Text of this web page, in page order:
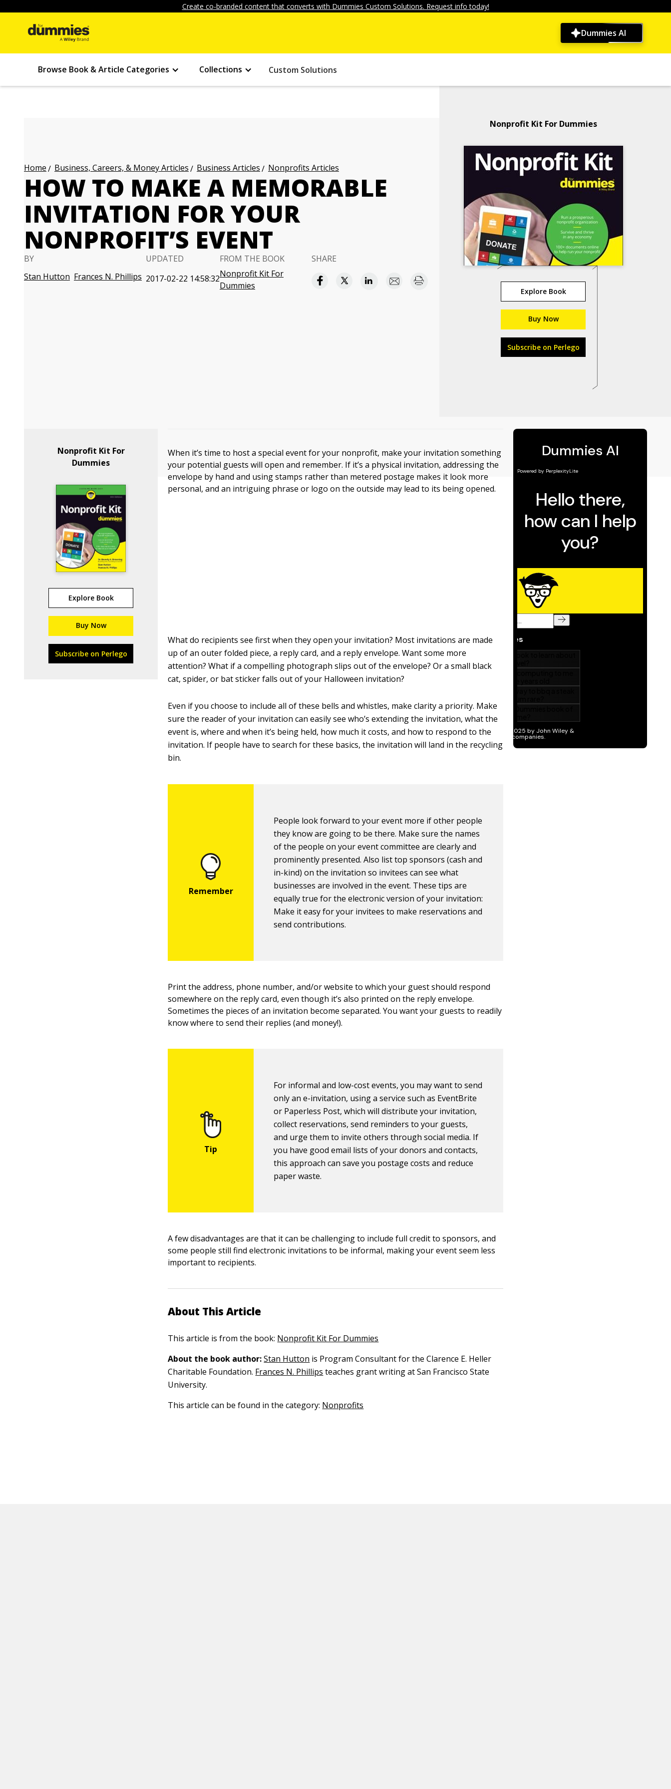
Create co-branded content that converts with Dummies Custom Solutions. Request info today!
Dummies AI
Browse Book & Article Categories Collections Custom Solutions
Home Business, Careers, & Money Articles Business Articles Nonprofits Articles
HOW TO MAKE A MEMORABLE
INVITATION FOR YOUR
NONPROFIT’S EVENT
BY
Stan Hutton Frances N. Phillips
UPDATED
2017-02-22 14:58:32
FROM THE BOOK
Nonprofit Kit For
Dummies
SHARE
Nonprofit Kit For Dummies
Explore Book
Buy Now
Subscribe on Perlego
Nonprofit Kit For
Dummies
Explore Book
Buy Now
Subscribe on Perlego
When it’s time to host a special event for your nonprofit, make your invitation something
your potential guests will open and remember. If it’s a physical invitation, addressing the
envelope by hand and using stamps rather than metered postage makes it look more
personal, and an intriguing phrase or logo on the outside may lead to its being opened.
What do recipients see first when they open your invitation? Most invitations are made
up of an outer folded piece, a reply card, and a reply envelope. Want some more
attention? What if a compelling photograph slips out of the envelope? Or a small black
cat, spider, or bat sticker falls out of your Halloween invitation?
Even if you choose to include all of these bells and whistles, make clarity a priority. Make
sure the reader of your invitation can easily see who’s extending the invitation, what the
event is, where and when it’s being held, how much it costs, and how to respond to the
invitation. If people have to search for these basics, the invitation will land in the recycling
bin.
People look forward to your event more if other people
they know are going to be there. Make sure the names
of the people on your event committee are clearly and
prominently presented. Also list top sponsors (cash and
in-kind) on the invitation so invitees can see what
businesses are involved in the event. These tips are
equally true for the electronic version of your invitation:
Make it easy for your invitees to make reservations and
send contributions.
Print the address, phone number, and/or website to which your guest should respond
somewhere on the reply card, even though it’s also printed on the reply envelope.
Sometimes the pieces of an invitation become separated. You want your guests to readily
know where to send their replies (and money!).
For informal and low-cost events, you may want to send
only an e-invitation, using a service such as EventBrite
or Paperless Post, which will distribute your invitation,
collect reservations, send reminders to your guests,
and urge them to invite others through social media. If
you have good email lists of your donors and contacts,
this approach can save you postage costs and reduce
paper waste.
A few disadvantages are that it can be challenging to include full credit to sponsors, and
some people still find electronic invitations to be informal, making your event seem less
important to recipients.
About This Article
This article is from the book: Nonprofit Kit For Dummies
About the book author: Stan Hutton is Program Consultant for the Clarence E. Heller
Charitable Foundation. Frances N. Phillips teaches grant writing at San Francisco State
University.
This article can be found in the category: Nonprofits